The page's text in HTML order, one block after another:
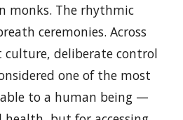
monks. The rhythmic
ceremonies. Across
culture, deliberate control
one of the most
to a human being —